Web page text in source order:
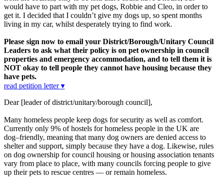
would have to part with my pet dogs, Robbie and Cleo, in order to
get it. I decided that I couldn’t give my dogs up, so spent months
living in my car, whilst desperately trying to find work.
Please sign now to email your District/Borough/Unitary Council
Leaders to ask what their policy is on pet ownership in council
properties and emergency accommodation, and to tell them it is
NOT okay to tell people they cannot have housing because they
have pets.
read petition letter ▾
Dear [leader of district/unitary/borough council],
Many homeless people keep dogs for security as well as comfort.
Currently only 9% of hostels for homeless people in the UK are
dog–friendly, meaning that many dog owners are denied access to
shelter and support, simply because they have a dog. Likewise, rules
on dog ownership for council housing or housing association tenants
vary from place to place, with many councils forcing people to give
up their pets to rescue centres — or remain homeless.